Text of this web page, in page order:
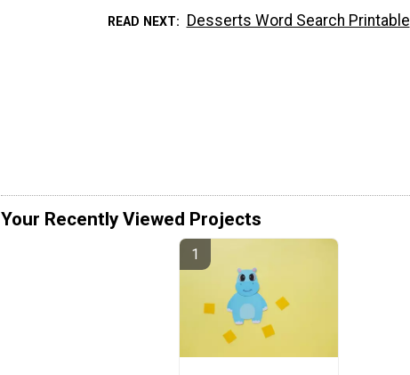
READ NEXT Desserts Word Search Printable
Your Recently Viewed Projects